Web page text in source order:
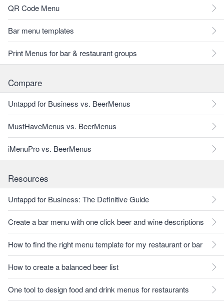
QR Code Menu
Bar menu templates
Print Menus for bar & restaurant groups
Compare
Untappd for Business vs. BeerMenus
MustHaveMenus vs. BeerMenus
iMenuPro vs. BeerMenus
Resources
Untappd for Business: The Definitive Guide
Create a bar menu with one click beer and wine descriptions
How to find the right menu template for my restaurant or bar
How to create a balanced beer list
One tool to design food and drink menus for restaurants